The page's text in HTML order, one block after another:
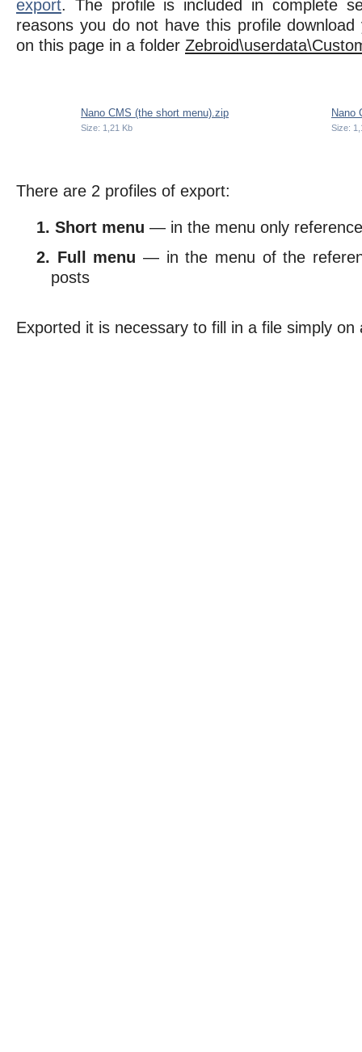
export. The profile is included in complete
reasons you do not have this profile
on this page in a folder
Nano CMS (the short menu).zip
Size: 1,21 Kb
Nano
Size:
There are 2 profiles of export:
Short menu — in the menu only
Full menu — in the menu of the
posts
Exported it is necessary to fill in a file simply on